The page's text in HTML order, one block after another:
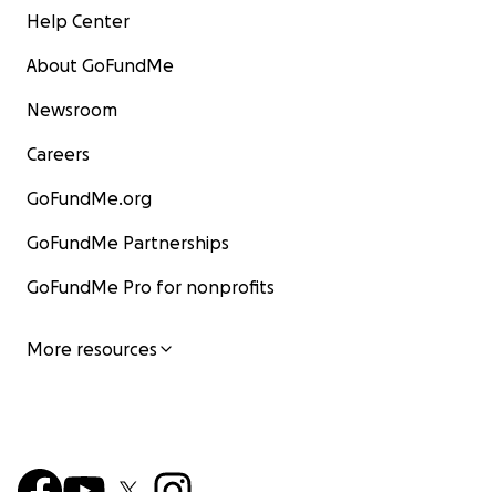
Help Center
About GoFundMe
Newsroom
Careers
GoFundMe.org
GoFundMe Partnerships
GoFundMe Pro for nonprofits
More resources